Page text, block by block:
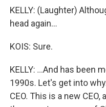
KELLY: (Laughter)
head again...
KOIS: Sure.
KELLY: ...And has been
1990s. Let's get into
CEO. This is a new